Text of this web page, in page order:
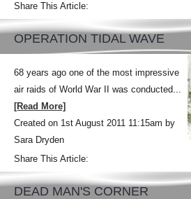
Share This Article:
OPERATION TIDAL WAVE
68 years ago one of the most impressive
air raids of World War II was conducted...
[Read More]
Created on 1st August 2011 11:15am by
Sara Dryden
Share This Article:
DEAD MAN'S CORNER